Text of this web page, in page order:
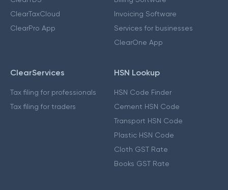
ClearTaxCloud
ClearPro App
Invoicing Software
Services for businesses
ClearOne App
ClearServices
Tax filing for professionals
Tax filing for traders
HSN Lookup
HSN Code Finder
Cement HSN Code
Transport HSN Code
Plastic HSN Code
Cloth GST Rate
Books GST Rate